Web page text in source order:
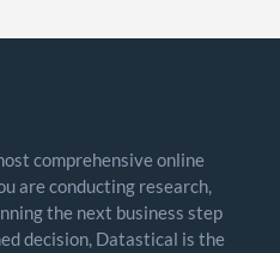
comprehensive online
are conducting research,
the next business step
decision, Datastical is the